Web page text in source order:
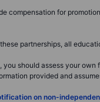
compensation for
partnerships, all
should assess your
provided and
on non-